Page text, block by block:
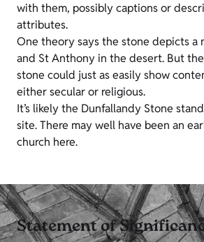
with them, possibly captions or
attributes.
One theory says the stone depicts a
and St Anthony in the desert. But
stone could just as easily show
either secular or religious.
It’s likely the Dunfallandy Stone
site. There may well have been an
church here.
Statement of